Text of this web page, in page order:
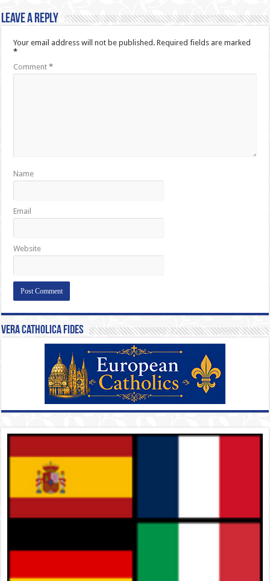
Leave a Reply
Your email address will not be published. Required fields are marked
*
Comment*
Name
Email
Website
Vera Catholica Fides